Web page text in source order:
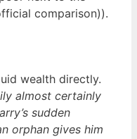
comparison)).
wealth directly.
almost certainly
sudden
orphan gives him